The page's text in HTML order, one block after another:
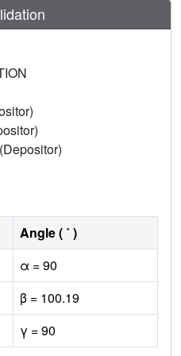
Angle ( ˚ )
α = 90
β = 100.19
γ = 90